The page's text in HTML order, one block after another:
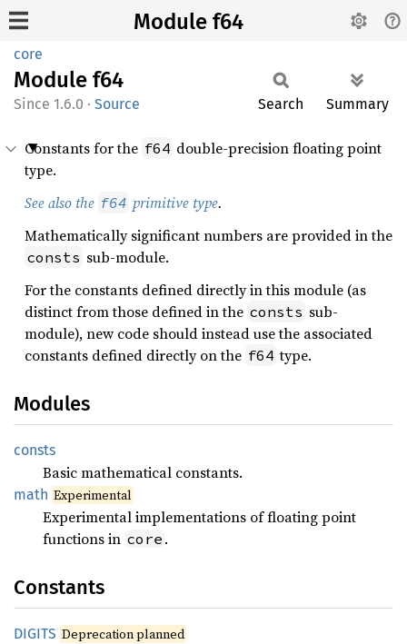
Module f64
core
Module f64
1.6.0 · Source Search Summary
Constants for the f64 double-precision floating point
type.
See also the f64 primitive type.
Mathematically significant numbers are provided in the
consts sub-module.
For the constants defined directly in this module (as
distinct from those defined in the consts sub-
module), new code should instead use the associated
constants defined directly on the f64 type.
Modules
consts
Basic mathematical constants.
math Experimental
Experimental implementations of floating point
functions in core .
Constants
DIGITS Deprecation planned